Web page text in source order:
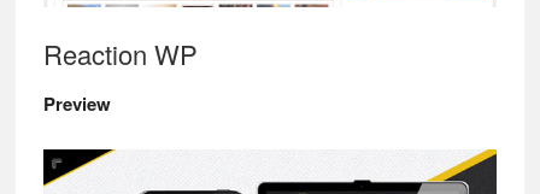
Reaction WP
Preview